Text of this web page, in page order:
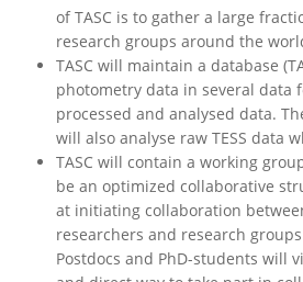
of TASC is to gather a large
research groups around the
TASC will maintain a database
photometry data in several data
processed and analysed data.
will also analyse raw TESS data
TASC will contain a working
be an optimized collaborative
at initiating collaboration
researchers and research
Postdocs and PhD-students will